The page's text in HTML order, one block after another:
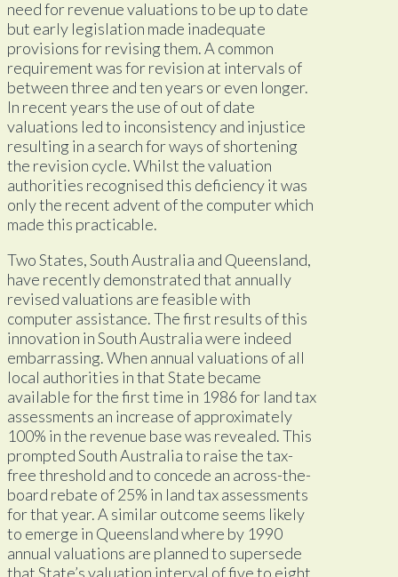
need for revenue valuations to be up to date
but early legislation made inadequate
provisions for revising them. A common
requirement was for revision at intervals of
between three and ten years or even longer.
In recent years the use of out of date
valuations led to inconsistency and injustice
resulting in a search for ways of shortening
the revision cycle. Whilst the valuation
authorities recognised this deficiency it was
only the recent advent of the computer which
made this practicable.
Two States, South Australia and Queensland,
have recently demonstrated that annually
revised valuations are feasible with
computer assistance. The first results of this
innovation in South Australia were indeed
embarrassing. When annual valuations of all
local authorities in that State became
available for the first time in 1986 for land tax
assessments an increase of approximately
100% in the revenue base was revealed. This
prompted South Australia to raise the tax-
free threshold and to concede an across-the-
board rebate of 25% in land tax assessments
for that year. A similar outcome seems likely
to emerge in Queensland where by 1990
annual valuations are planned to supersede
that State’s valuation interval of five to eight